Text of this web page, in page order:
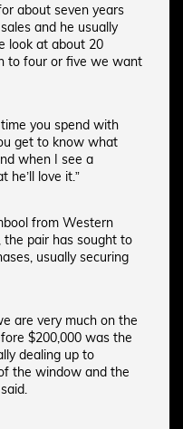
about seven years
and he usually
look at about 20
to four or five we want
you spend with
get to know what
when I see a
he’ll love it.”
from Western
the pair has sought to
usually securing
are very much on the
$200,000 was the
dealing up to
the window and the